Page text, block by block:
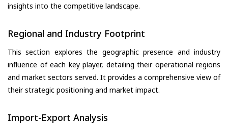
insights into the competitive landscape.
Regional and Industry Footprint
This section explores the geographic presence and industry
influence of each key player, detailing their operational regions
and market sectors served. It provides a comprehensive view of
their strategic positioning and market impact.
Import-Export Analysis